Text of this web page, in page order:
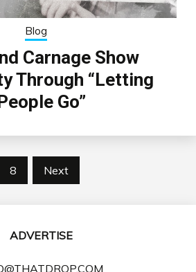
Blog
Carnage Show
Through “Letting
Go”
8 Next
ADVERTISE